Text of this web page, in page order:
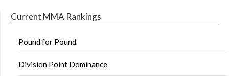
Current MMA Rankings
Pound for Pound
Division Point Dominance